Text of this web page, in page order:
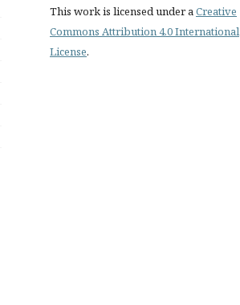
This work is licensed under aCreative
Commons Attribution 4.0 International
License.